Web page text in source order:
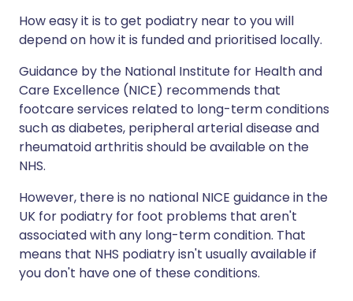
How easy it is to get podiatry near to you will
depend on how it is funded and prioritised locally.
Guidance by the National Institute for Health and
Care Excellence (NICE) recommends that
footcare services related to long-term conditions
such as diabetes, peripheral arterial disease and
rheumatoid arthritis should be available on the
NHS.
However, there is no national NICE guidance in the
UK for podiatry for foot problems that aren't
associated with any long-term condition. That
means that NHS podiatry isn't usually available if
you don't have one of these conditions.